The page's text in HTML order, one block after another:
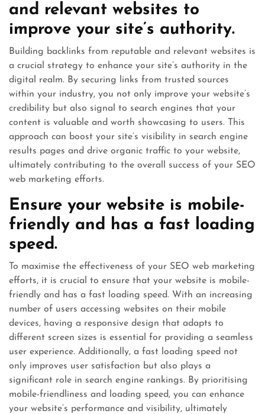
and relevant websites to
improve your site’s authority.
Building backlinks from reputable and relevant websites is
a crucial strategy to enhance your site’s authority in the
digital realm. By securing links from trusted sources
within your industry, you not only improve your website’s
credibility but also signal to search engines that your
content is valuable and worth showcasing to users. This
approach can boost your site’s visibility in search engine
results pages and drive organic traffic to your website,
ultimately contributing to the overall success of your SEO
web marketing efforts.
Ensure your website is mobile-
friendly and has a fast loading
speed.
To maximise the effectiveness of your SEO web marketing
efforts, it is crucial to ensure that your website is mobile-
friendly and has a fast loading speed. With an increasing
number of users accessing websites on their mobile
devices, having a responsive design that adapts to
different screen sizes is essential for providing a seamless
user experience. Additionally, a fast loading speed not
only improves user satisfaction but also plays a
significant role in search engine rankings. By prioritising
mobile-friendliness and loading speed, you can enhance
your website’s performance and visibility, ultimately